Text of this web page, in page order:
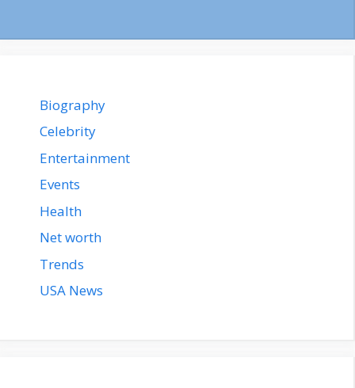
Biography
Celebrity
Entertainment
Events
Health
Net worth
Trends
USA News